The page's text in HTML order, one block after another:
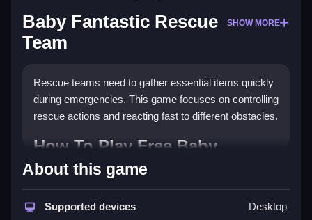
Baby Fantastic Rescue
Team
SHOW MORE
Rescue teams need to gather essential items quickly
during emergencies. This game focuses on controlling
rescue actions and reacting fast to different obstacles.
How To Play Free Baby
Fantastic Rescue Team
during the emergency, focusing on safety and rescue
About this game
Supported devices Desktop